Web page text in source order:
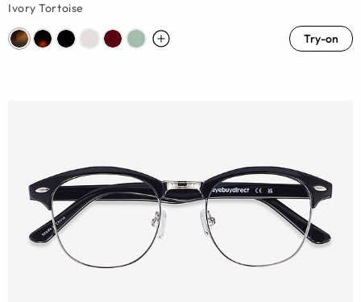
Ivory Tortoise
Try-on